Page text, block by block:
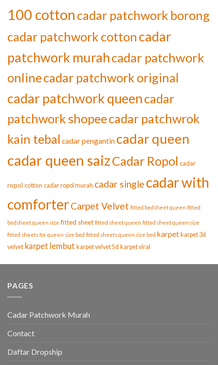
100 cotton cadar patchwork borong
cadar patchwork cotton cadar
patchwork murahcadar patchwork
onlinecadar patchwork original
cadar patchwork queencadar
patchwork shopeecadar patchwrok
kain tebal cadar pengantin cadar queen
cadar queen saizCadar Ropol cadar
ropol cotton cadar ropol murah cadar single cadar with
comforterCarpet Velvet fitted bedsheet queen fitted
bedsheet queen size fitted sheet fitted sheet queen fitted sheet queen size
fitted sheets for queen size bed fitted sheets queen size bed karpet karpet 3d
velvet karpet lembut karpet velvet 5d karpet viral
PAGES
Cadar Patchwork Murah
Contact
Daftar Dropship